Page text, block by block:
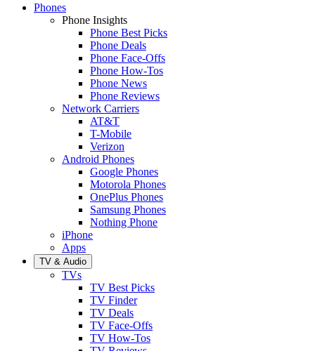
Phones
Phone Insights
Phone Best Picks
Phone Deals
Phone Face-Offs
Phone How-Tos
Phone News
Phone Reviews
Network Carriers
AT&T
T-Mobile
Verizon
Android Phones
Google Phones
Motorola Phones
OnePlus Phones
Samsung Phones
Nothing Phone
iPhone
Apps
TV & Audio
TVs
TV Best Picks
TV Finder
TV Deals
TV Face-Offs
TV How-Tos